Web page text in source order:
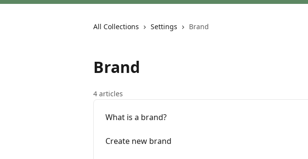
All Collections Settings Brand
Brand
4 articles
What is a brand?
Create new brand